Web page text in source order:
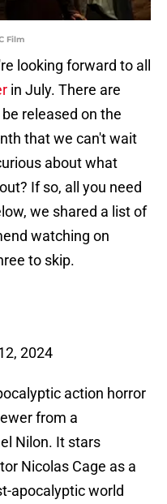
Film
looking forward to all
in July. There are
released on the
that we can't wait
about what
If so, all you need
we shared a list of
watching on
to skip.
2024
action horror
from a
Nilon. It stars
Nicolas Cage as a
apocalyptic world